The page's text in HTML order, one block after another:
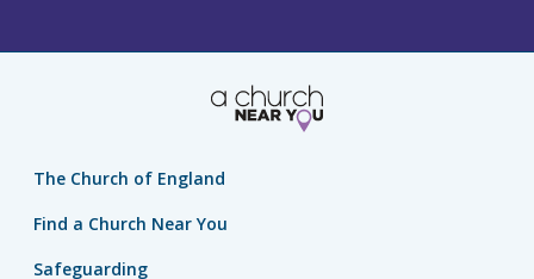
The Church of England
Find a Church Near You
Safeguarding